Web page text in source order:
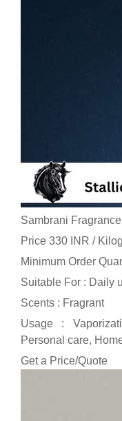
Sambrani
Price 330 INR /
Minimum Order
Suitable For : Daily
Scents : Fragrant
Usage :
Personal care,
Get a Price/Quote